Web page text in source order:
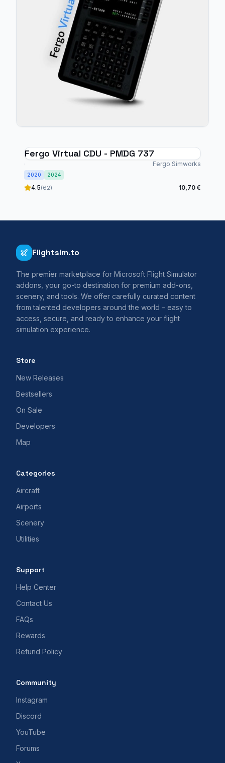
Fergo Virtual CDU - PMDG 737
Fergo Simworks
2020 2024
4.5(62) 10,70 €
Flightsim.to
The premier marketplace for Microsoft Flight Simulator
addons, your go-to destination for premium add-ons,
scenery, and tools. We offer carefully curated content
from talented developers around the world – easy to
access, secure, and ready to enhance your flight
simulation experience.
Store
New Releases
Bestsellers
On Sale
Developers
Map
Categories
Aircraft
Airports
Scenery
Utilities
Support
Help Center
Contact Us
FAQs
Rewards
Refund Policy
Community
Instagram
Discord
YouTube
Forums